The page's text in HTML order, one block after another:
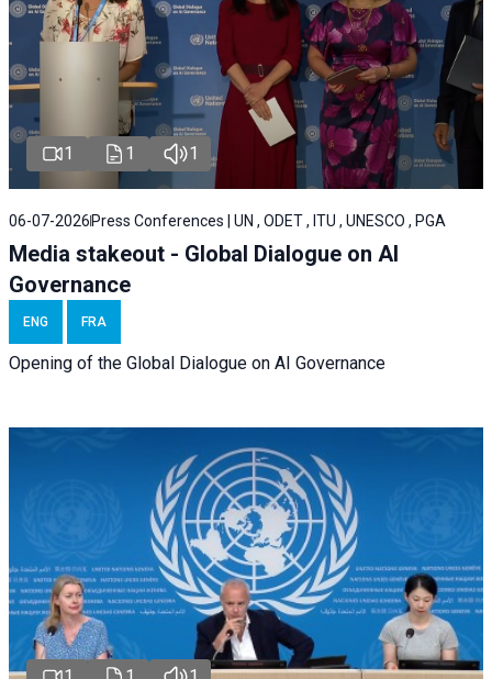
1 1 1
06-07-2026 Press Conferences | UN , ODET , ITU , UNESCO , PGA
Media stakeout - Global Dialogue on AI
Governance
ENG FRA
Opening of the Global Dialogue on AI Governance